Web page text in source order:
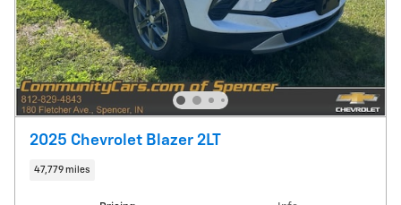
2025 Chevrolet Blazer 2LT
47,779 miles